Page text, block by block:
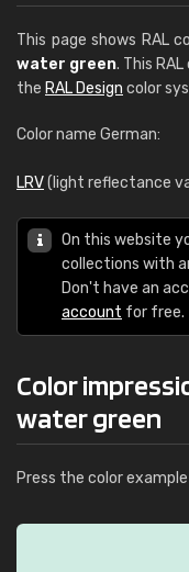
This page shows RAL
water green. This
the RAL Design color
Color name German:
LRV(light reflectance
On this website
collections with
Don't have an
account for free.
Color
water green
Press the color